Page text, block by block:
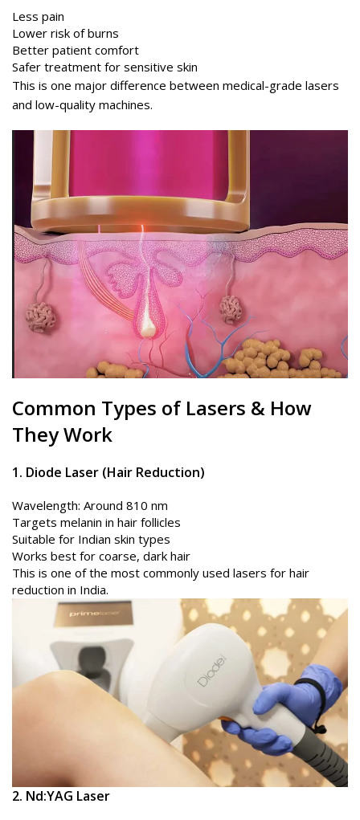
Less pain
Lower risk of burns
Better patient comfort
Safer treatment for sensitive skin
This is one major difference between medical-grade lasers
and low-quality machines.
Common Types of Lasers & How
They Work
1. Diode Laser (Hair Reduction)
Wavelength: Around 810 nm
Targets melanin in hair follicles
Suitable for Indian skin types
Works best for coarse, dark hair
This is one of the most commonly used lasers for hair
reduction in India.
2. Nd:YAG Laser